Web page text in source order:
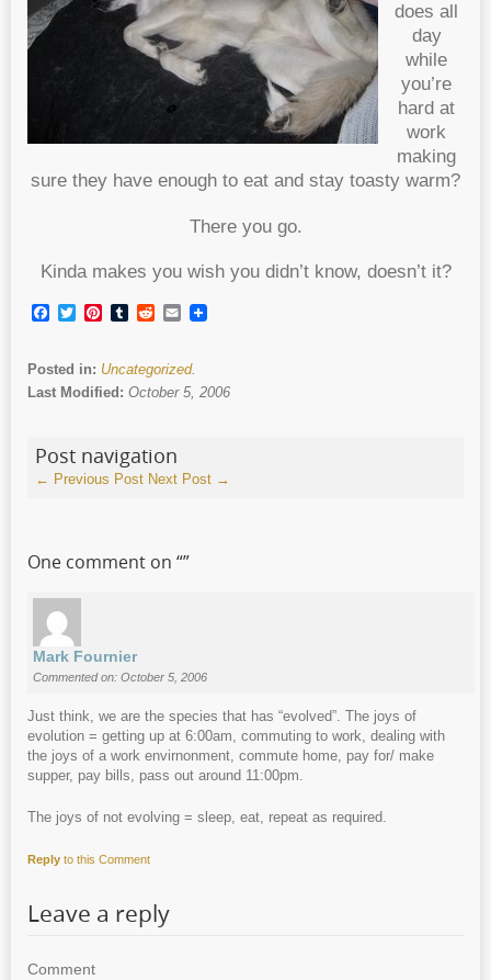
does all
day
while
you’re
hard at
work
making
sure they have enough to eat and stay toasty warm?
There you go.
Kinda makes you wish you didn’t know, doesn’t it?
Facebook
TwitterPinterest
TumblrRedditEmail
Posted in: Uncategorized.
Last Modified: October 5, 2006
Post navigation
← Previous Post Next Post →
One comment on “”
Mark Fournier
Commented on: October 5, 2006
Just think, we are the species that has “evolved”. The joys of
evolution = getting up at 6:00am, commuting to work, dealing with
the joys of a work envirnonment, commute home, pay for/ make
supper, pay bills, pass out around 11:00pm.
The joys of not evolving = sleep, eat, repeat as required.
Reply to this Comment
Leave a reply
Comment